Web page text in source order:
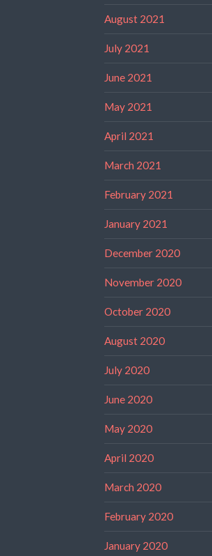
August 2021
July 2021
June 2021
May 2021
April 2021
March 2021
February 2021
January 2021
December 2020
November 2020
October 2020
August 2020
July 2020
June 2020
May 2020
April 2020
March 2020
February 2020
January 2020